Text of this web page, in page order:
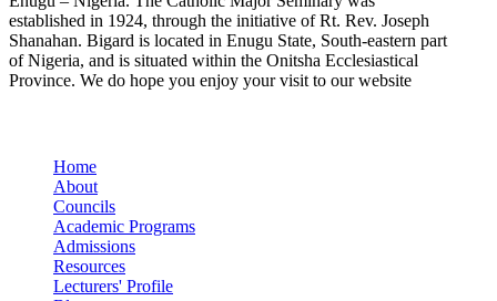
established in 1924, through the initiative of Rt. Rev. Joseph
Shanahan. Bigard is located in Enugu State, South-eastern part
of Nigeria, and is situated within the Onitsha Ecclesiastical
Province. We do hope you enjoy your visit to our website
Home
About
Councils
Academic Programs
Admissions
Resources
Lecturers' Profile